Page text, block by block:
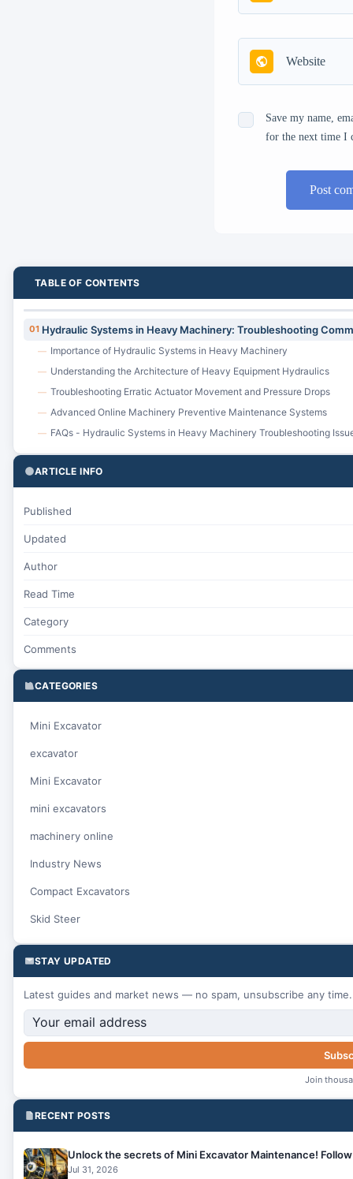
Save my name,
for the next time I
Post
TABLE OF CONTENTS
01 Hydraulic Systems in Heavy Machinery: Troubleshooting
— Importance of Hydraulic Systems in Heavy Machinery
— Understanding the Architecture of Heavy Equipment Hydraulics
— Troubleshooting Erratic Actuator Movement and Pressure Drops
— Advanced Online Machinery Preventive Maintenance Systems
— FAQs - Hydraulic Systems in Heavy Machinery Troubleshooting
ARTICLE INFO
Published
Updated
Author
Read Time
Category
Comments
CATEGORIES
Mini Excavator
excavator
Mini Excavator
mini excavators
machinery online
Industry News
Compact Excavators
Skid Steer
STAY UPDATED
Latest guides and market news — no spam, unsubscribe any time.
Join
RECENT POSTS
Unlock the secrets of Mini Excavator Maintenance!
Jul 31, 2026